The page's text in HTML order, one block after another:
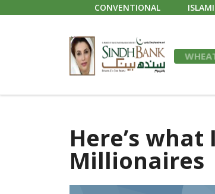
CONVENTIONAL
Here’s
Millionaires